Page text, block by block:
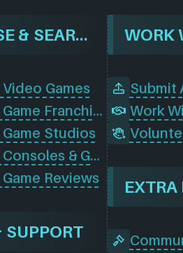
BROWSE & SEARCH
Games
Browse Game Franchises
Game Studios
Browse Consoles & Gear
Reviews
SUPPORT
WORK
Submit
Work